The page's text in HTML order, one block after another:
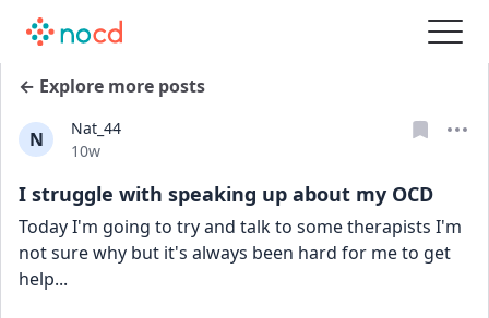
← Explore more posts
N
Nat_44
Date posted
10w
I struggle with speaking up about my OCD
Today I'm going to try and talk to some therapists I'm
not sure why but it's always been hard for me to get
help...